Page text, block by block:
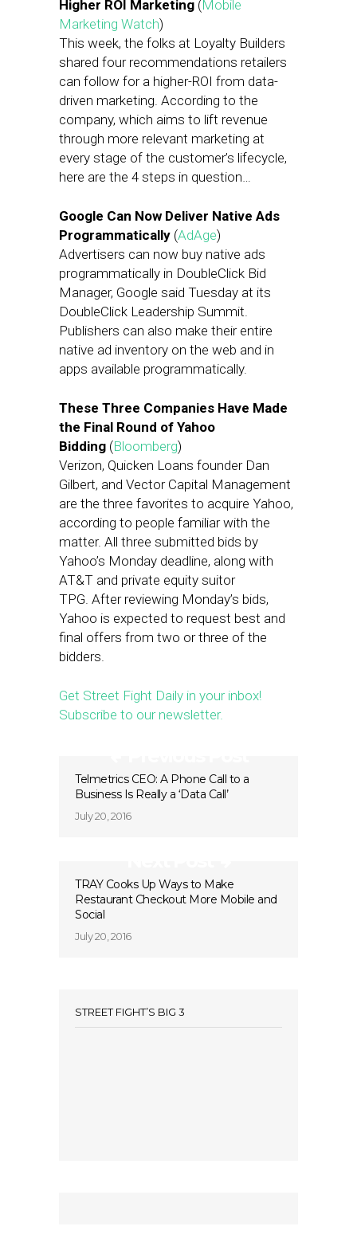
Higher ROI Marketing ( Mobile
Marketing Watch)
This week, the folks at Loyalty Builders
shared four recommendations retailers
can follow for a higher-ROI from data-
driven marketing. According to the
company, which aims to lift revenue
through more relevant marketing at
every stage of the customer’s lifecycle,
here are the 4 steps in question…
Google Can Now Deliver Native Ads
Programmatically (AdAge)
Advertisers can now buy native ads
programmatically in DoubleClick Bid
Manager, Google said Tuesday at its
DoubleClick Leadership Summit.
Publishers can also make their entire
native ad inventory on the web and in
apps available programmatically.
These Three Companies Have Made
the Final Round of Yahoo
Bidding (Bloomberg)
Verizon, Quicken Loans founder Dan
Gilbert, and Vector Capital Management
are the three favorites to acquire Yahoo,
according to people familiar with the
matter. All three submitted bids by
Yahoo’s Monday deadline, along with
AT&T and private equity suitor
TPG. After reviewing Monday’s bids,
Yahoo is expected to request best and
final offers from two or three of the
bidders.
Get Street Fight Daily in your inbox!
Subscribe to our newsletter.
Telmetrics CEO: A Phone Call to a
Business Is Really a ‘Data Call’
July 20, 2016
TRAY Cooks Up Ways to Make
Restaurant Checkout More Mobile and
Social
July 20, 2016
STREET FIGHT’S BIG 3